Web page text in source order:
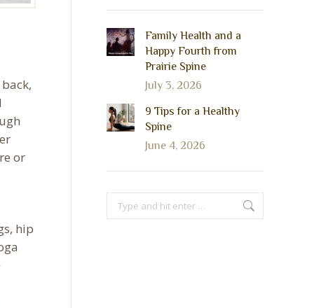
or
hip
Family Health and a
Happy Fourth from
Prairie Spine
July 3, 2026
9 Tips for a Healthy
Spine
June 4, 2026
Search: